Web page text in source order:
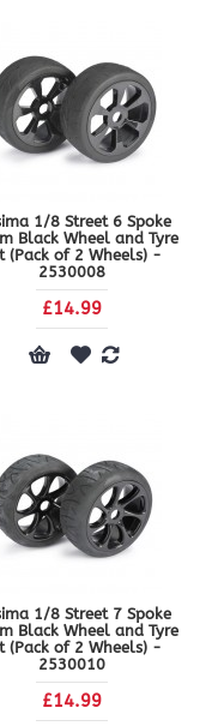
1/8 Street 6 Spoke
Black Wheel and Tyre
(Pack of 2 Wheels) -
2530008
£14.99
1/8 Street 7 Spoke
Black Wheel and Tyre
(Pack of 2 Wheels) -
2530010
£14.99